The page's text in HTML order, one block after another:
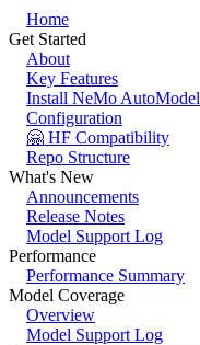
Home
Get Started
About
Key Features
Install NeMo AutoModel
Configuration
🤗 HF Compatibility
Repo Structure
What's New
Announcements
Release Notes
Model Support Log
Performance
Performance Summary
Model Coverage
Overview
Model Support Log